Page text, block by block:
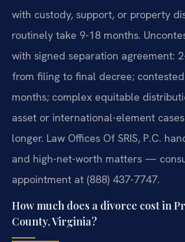
with custody, support, or property
routinely take 9-18 months.
with signed separation agreement:
from filing to final decree;
months; complex equitable
asset or international-element
longer. Law Offices Of SRIS, P.C.
and high-net-worth matters —
appointment at (888) 437-7747.
How much does a divorce cost in
County, Virginia?